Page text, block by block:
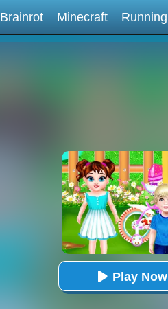
Brainrot Minecraft Running
Play Now